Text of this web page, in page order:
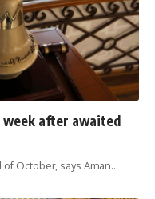
week after awaited
of October, says Aman…